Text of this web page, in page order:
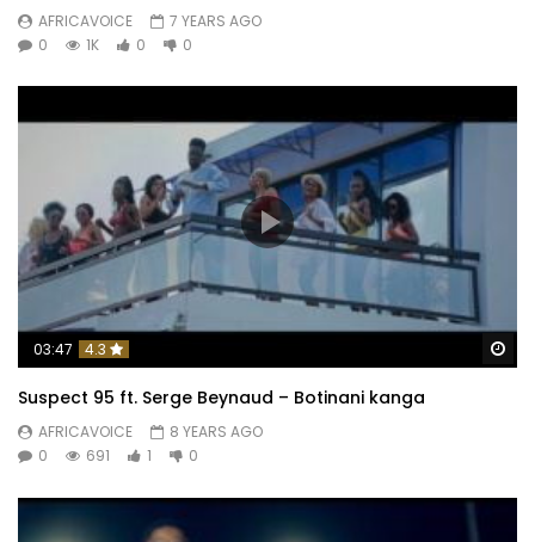
AFRICAVOICE
7 YEARS AGO
0
1K 0 0
03:47 4.3
Suspect 95 ft. Serge Beynaud – Botinani kanga
AFRICAVOICE
8 YEARS AGO
0
691 1 0